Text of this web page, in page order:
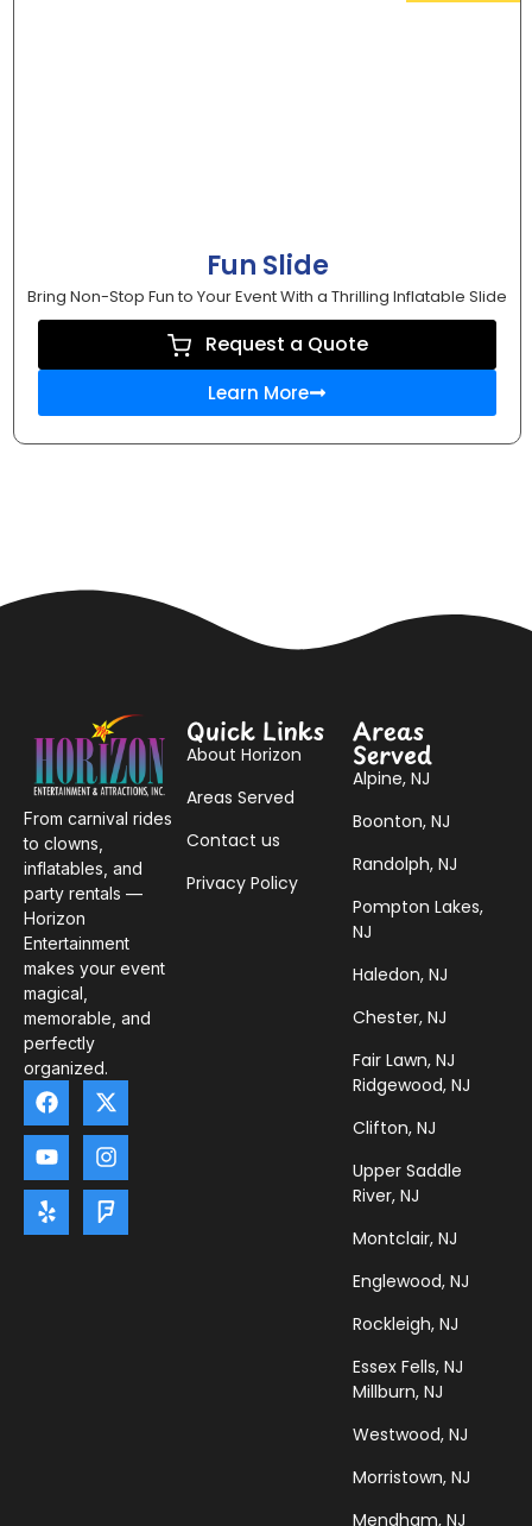
Fun Slide
Bring Non-Stop Fun to Your Event With a Thrilling Inflatable Slide
Request a Quote
Learn More
From carnival rides
to clowns,
inflatables, and
party rentals —
Horizon
Entertainment
makes your event
magical,
memorable, and
perfectly
organized.
Quick Links
About Horizon
Areas Served
Contact us
Privacy Policy
Areas
Served
Alpine, NJ
Boonton, NJ
Randolph, NJ
Pompton Lakes,
NJ
Haledon, NJ
Chester, NJ
Fair Lawn, NJ
Ridgewood, NJ
Clifton, NJ
Upper Saddle
River, NJ
Montclair, NJ
Englewood, NJ
Rockleigh, NJ
Essex Fells, NJ
Millburn, NJ
Westwood, NJ
Morristown, NJ
Mendham, NJ